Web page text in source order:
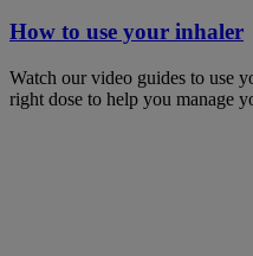
How to use your inhaler
Watch our video guides to use
right dose to help you manage